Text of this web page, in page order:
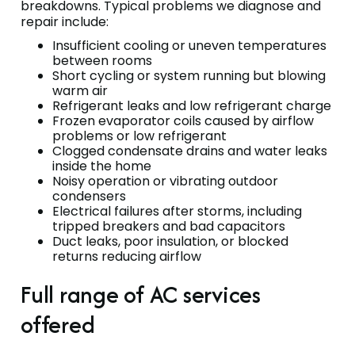
breakdowns. Typical problems we diagnose and
repair include:
Insufficient cooling or uneven temperatures
between rooms
Short cycling or system running but blowing
warm air
Refrigerant leaks and low refrigerant charge
Frozen evaporator coils caused by airflow
problems or low refrigerant
Clogged condensate drains and water leaks
inside the home
Noisy operation or vibrating outdoor
condensers
Electrical failures after storms, including
tripped breakers and bad capacitors
Duct leaks, poor insulation, or blocked
returns reducing airflow
Full range of AC services
offered